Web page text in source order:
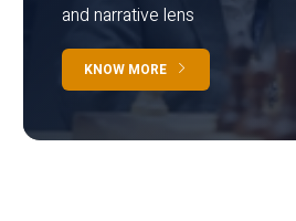
and narrative lens
KNOW MORE